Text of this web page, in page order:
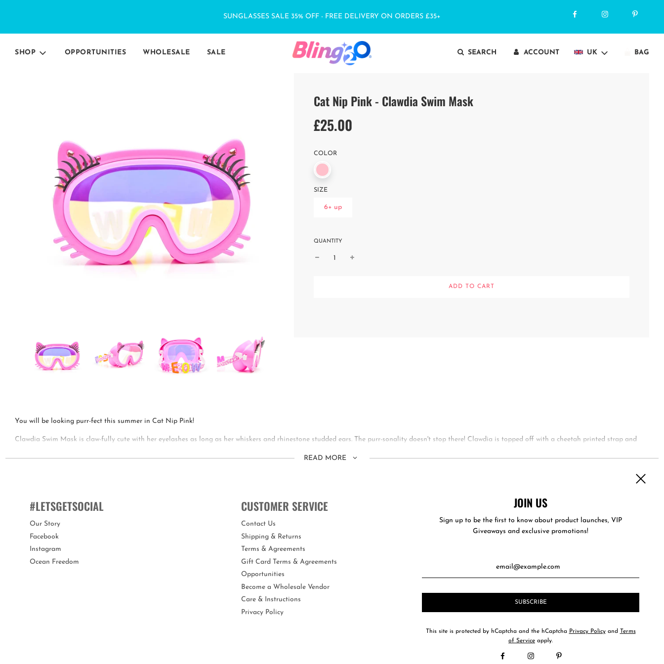
SUNGLASSES SALE 35% OFF - FREE DELIVERY ON ORDERS £35+
SHOP OPPORTUNITIES WHOLESALE SALE SEARCH ACCOUNT UK BAG
Cat Nip Pink - Clawdia Swim Mask
Sale
price
Regular
price
£25.00
COLOR
SIZE
6+ up
QUANTITY
L
ADD TO CART
You will be looking purr-fect this summer in Cat Nip Pink!
Clawdia Swim Mask is claw-fully cute with her eyelashes as long as her whiskers and rhinestone studded ears. The purr-sonality doesn't stop there! Clawdia is topped off with a cheetah printed strap and
Bling2o swim masks offer a variety of features proving they are the real deal!
Our swim masks are 100% silicone, latex-free, with a lens that offers maximum UV protection and an anti-fog coating. Each swim mask comes with its own uniquely designed hard carry case to keep it
protected when not in use.
READ MORE
#LETSGETSOCIAL
Our Story
Facebook
Instagram
Ocean Freedom
CUSTOMER SERVICE
Contact Us
Shipping & Returns
Terms & Agreements
Gift Card Terms & Agreements
Opportunities
Become a Wholesale Vendor
Care & Instructions
Privacy Policy
JOIN US
Sign up to be the first to know about product launches, VIP
Giveaways and exclusive promotions!
This site is protected by hCaptcha and the hCaptcha Privacy Policyand Terms
of Service apply.